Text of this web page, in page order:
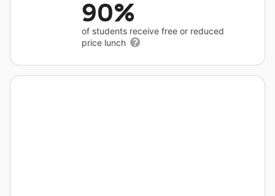
90%
of students receive free or reduced
price lunch